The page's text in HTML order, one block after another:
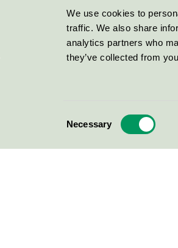
We use cookies to
traffic. We also share
analytics partners who
they’ve collected from
Necessary